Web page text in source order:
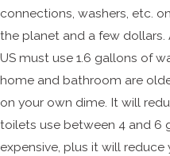
connections, washers, etc.
the planet and a few
US must use 1.6 gallons of
home and bathroom are
on your own dime. It will
toilets use between 4 and 6
expensive, plus it will